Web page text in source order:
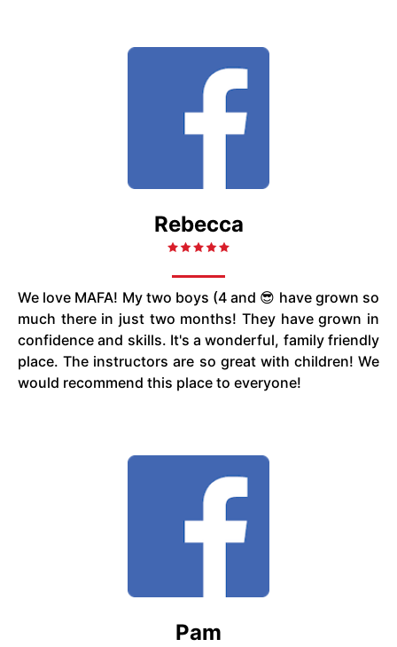
Rebecca
We love MAFA! My two boys (4 and 😎 have grown so
much there in just two months! They have grown in
confidence and skills. It's a wonderful, family friendly
place. The instructors are so great with children! We
would recommend this place to everyone!
Pam